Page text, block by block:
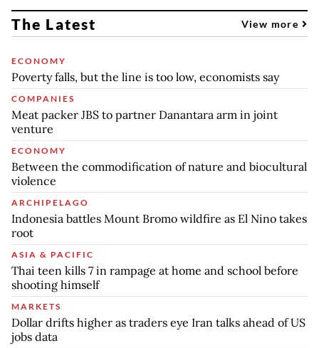
The Latest View more
ECONOMY
Poverty falls, but the line is too low, economists say
COMPANIES
Meat packer JBS to partner Danantara arm in joint
venture
ECONOMY
Between the commodification of nature and biocultural
violence
ARCHIPELAGO
Indonesia battles Mount Bromo wildfire as El Nino takes
root
ASIA & PACIFIC
Thai teen kills 7 in rampage at home and school before
shooting himself
MARKETS
Dollar drifts higher as traders eye Iran talks ahead of US
jobs data